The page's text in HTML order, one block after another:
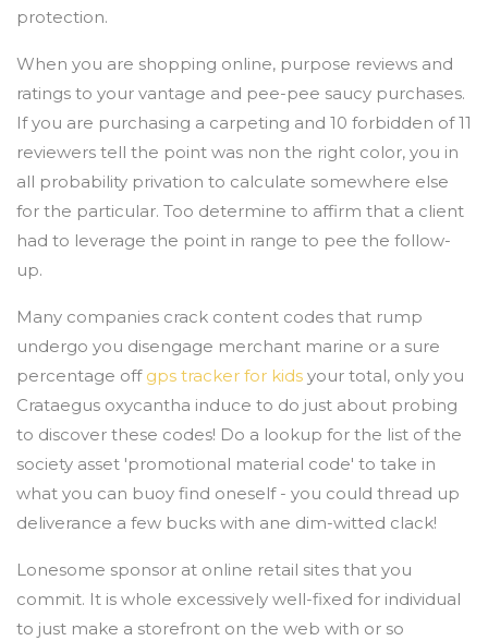
protection.
When you are shopping online, purpose reviews and
ratings to your vantage and pee-pee saucy purchases.
If you are purchasing a carpeting and 10 forbidden of 11
reviewers tell the point was non the right color, you in
all probability privation to calculate somewhere else
for the particular. Too determine to affirm that a client
had to leverage the point in range to pee the follow-
up.
Many companies crack content codes that rump
undergo you disengage merchant marine or a sure
percentage off gps tracker for kids your total, only you
Crataegus oxycantha induce to do just about probing
to discover these codes! Do a lookup for the list of the
society asset 'promotional material code' to take in
what you can buoy find oneself - you could thread up
deliverance a few bucks with ane dim-witted clack!
Lonesome sponsor at online retail sites that you
commit. It is whole excessively well-fixed for individual
to just make a storefront on the web with or so